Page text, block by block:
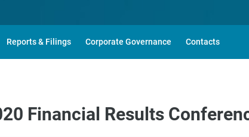
Reports & Filings Corporate Governance Contacts
Financial Results